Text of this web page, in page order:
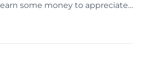
some money to appreciate
decide to live in Italy and get
southernmost corners, is